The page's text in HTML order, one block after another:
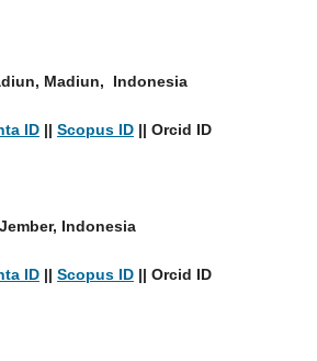
Madiun, Indonesia
ID|| Scopus ID|| Orcid ID
Indonesia
ID|| Scopus ID|| Orcid ID